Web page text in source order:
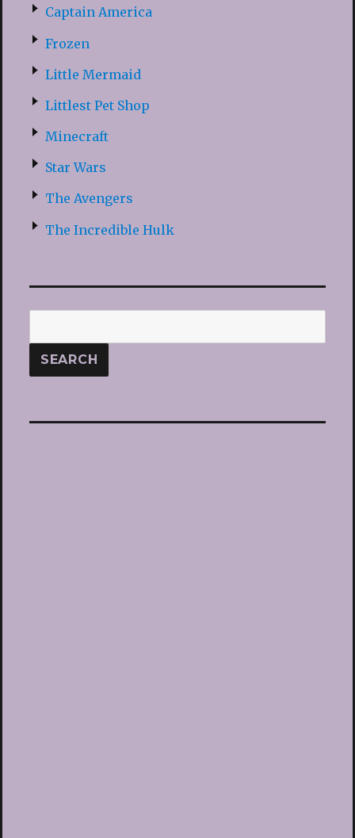
Captain America
Frozen
Little Mermaid
Littlest Pet Shop
Minecraft
Star Wars
The Avengers
The Incredible Hulk